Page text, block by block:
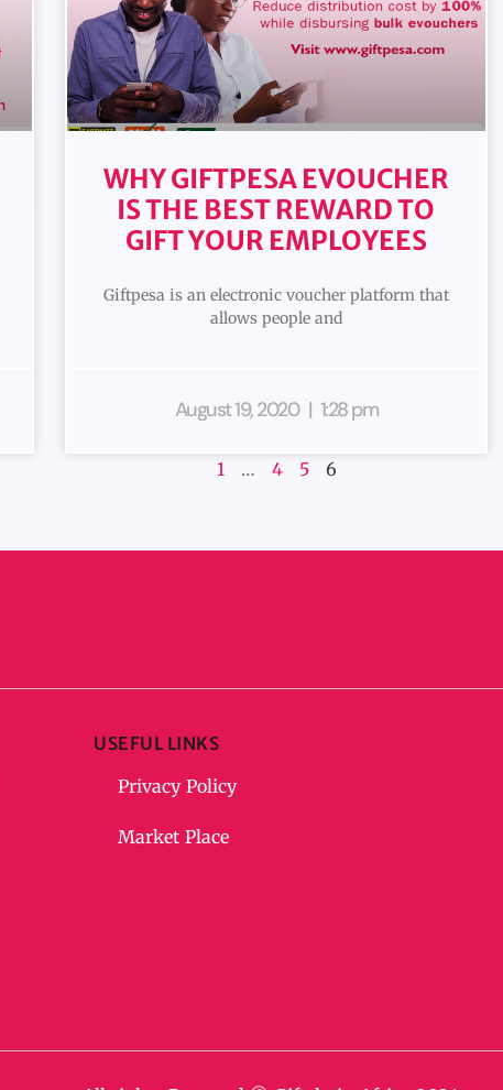
WHY GIFTPESA EVOUCHER
IS THE BEST REWARD TO
GIFT YOUR EMPLOYEES
Giftpesa is an electronic voucher platform that
allows people and
August 19, 2020 1:28 pm
1 … 4 5 6
USEFUL LINKS
Privacy Policy
Market Place